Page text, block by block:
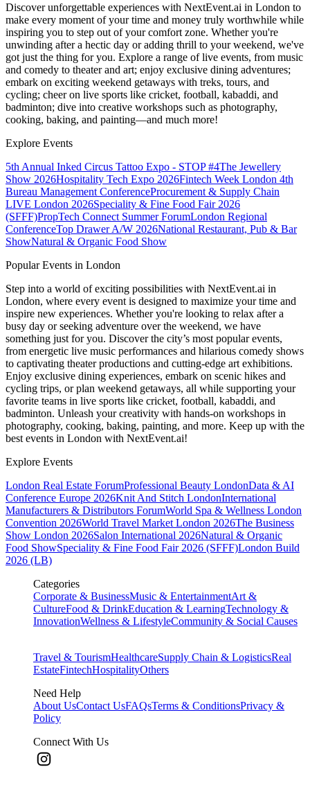
Discover unforgettable experiences with NextEvent.ai in London to
make every moment of your time and money truly worthwhile while
inspiring you to step out of your comfort zone. Whether you're
unwinding after a hectic day or adding thrill to your weekend, we've
got just the thing for you. Explore a range of live events, from music
and comedy to theater and art; enjoy exclusive dining adventures;
embark on exciting weekend getaways with treks, tours, and
cycling; cheer on live sports like cricket, football, kabaddi, and
badminton; dive into creative workshops such as photography,
cooking, baking, and painting—and much more!
Explore Events
5th Annual Inked Circus Tattoo Expo - STOP #4The Jewellery
Show 2026Hospitality Tech Expo 2026Fintech Week London 4th
Bureau Management ConferenceProcurement & Supply Chain
LIVE London 2026Speciality & Fine Food Fair 2026
(SFFF)PropTech Connect Summer ForumLondon Regional
ConferenceTop Drawer A/W 2026National Restaurant, Pub & Bar
ShowNatural & Organic Food Show
Popular Events in London
Step into a world of exciting possibilities with NextEvent.ai in
London, where every event is designed to maximize your time and
inspire new experiences. Whether you're looking to relax after a
busy day or seeking adventure over the weekend, we have
something just for you. Discover the city’s most popular events,
from energetic live music performances and hilarious comedy shows
to captivating theater productions and cutting-edge art exhibitions.
Enjoy exclusive dining experiences, embark on scenic hikes and
cycling trips, or plan weekend getaways, all while supporting your
favorite teams in live sports like cricket, football, kabaddi, and
badminton. Unleash your creativity with hands-on workshops in
photography, cooking, baking, painting, and more. Keep up with the
best events in London with NextEvent.ai!
Explore Events
London Real Estate ForumProfessional Beauty LondonData & AI
Conference Europe 2026Knit And Stitch LondonInternational
Manufacturers & Distributors ForumWorld Spa & Wellness London
Convention 2026World Travel Market London 2026The Business
Show London 2026Salon International 2026Natural & Organic
Food ShowSpeciality & Fine Food Fair 2026 (SFFF)London Build
2026 (LB)
Categories
Corporate & BusinessMusic & EntertainmentArt &
CultureFood & DrinkEducation & LearningTechnology &
InnovationWellness & LifestyleCommunity & Social Causes
Travel & TourismHealthcareSupply Chain & LogisticsReal
EstateFintechHospitalityOthers
Need Help
About UsContact UsFAQsTerms & ConditionsPrivacy &
Policy
Connect With Us